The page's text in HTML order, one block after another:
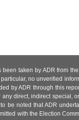
taken by ADR from
no unverified
by ADR through this
direct, indirect special,
be noted that ADR
with the Election